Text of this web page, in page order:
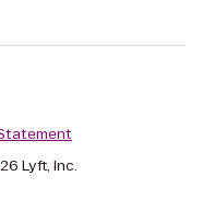
Lyft, Inc.